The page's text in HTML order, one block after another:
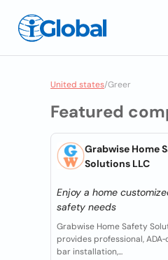
United states/Greer
Featured
Grabwise Home
Solutions LLC
Enjoy a home
safety needs
Grabwise Home Safety
provides professional,
bar installation,...